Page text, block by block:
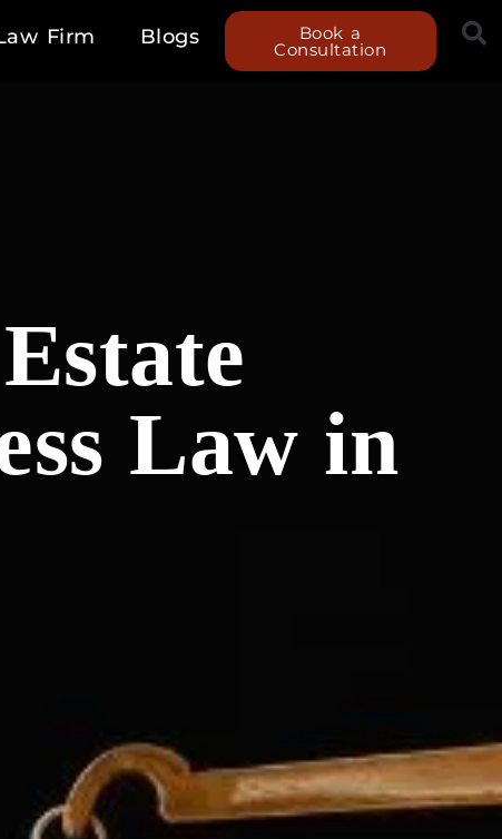
Firm Blogs Book a
Consultation
Law in